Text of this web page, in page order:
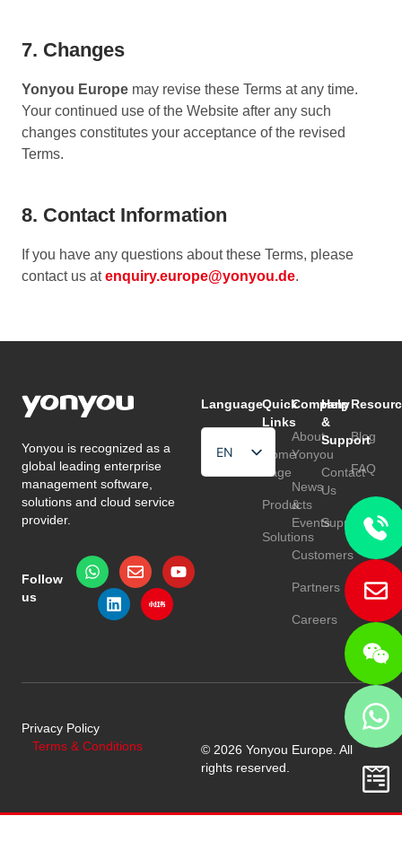
7. Changes
Yonyou Europe may revise these Terms at any time.
Your continued use of the Website after any such
changes constitutes your acceptance of the revised
Terms.
8. Contact Information
If you have any questions about these Terms, please
contact us atenquiry.europe@yonyou.de.
Yonyou is recognized as a
global leading enterprise
management software,
solutions and cloud service
provider.
Follow
us
Language
EN
HU
Quick
Links
Home
Page
Products
Solutions
Company
About
Yonyou
News
&
Events
Customers
Partners
Careers
Help
&
Support
Contact
Us
Support
Blog
FAQ
© 2026 Yonyou Europe. All
rights reserved.
Privacy Policy
Terms & Conditions